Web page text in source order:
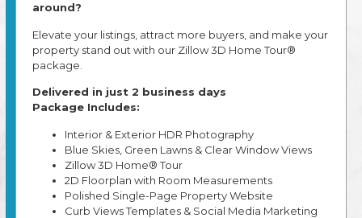
around?
Elevate your listings, attract more buyers, and make your
property stand out with our Zillow 3D Home Tour®
package.
Delivered in just 2 business days
Package Includes:
Interior & Exterior HDR Photography
Blue Skies, Green Lawns & Clear Window Views
Zillow 3D Home® Tour
2D Floorplan with Room Measurements
Polished Single-Page Property Website
Curb Views Templates & Social Media Marketing